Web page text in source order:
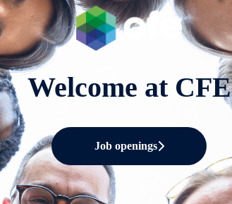
Welcome at CFE
Job openings